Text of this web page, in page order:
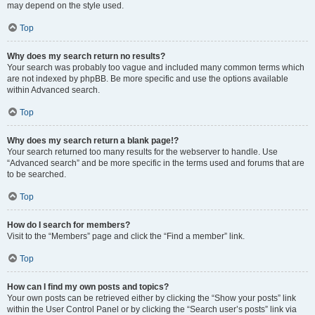
may depend on the style used.
Top
Why does my search return no results?
Your search was probably too vague and included many common terms which
are not indexed by phpBB. Be more specific and use the options available
within Advanced search.
Top
Why does my search return a blank page!?
Your search returned too many results for the webserver to handle. Use
“Advanced search” and be more specific in the terms used and forums that are
to be searched.
Top
How do I search for members?
Visit to the “Members” page and click the “Find a member” link.
Top
How can I find my own posts and topics?
Your own posts can be retrieved either by clicking the “Show your posts” link
within the User Control Panel or by clicking the “Search user’s posts” link via